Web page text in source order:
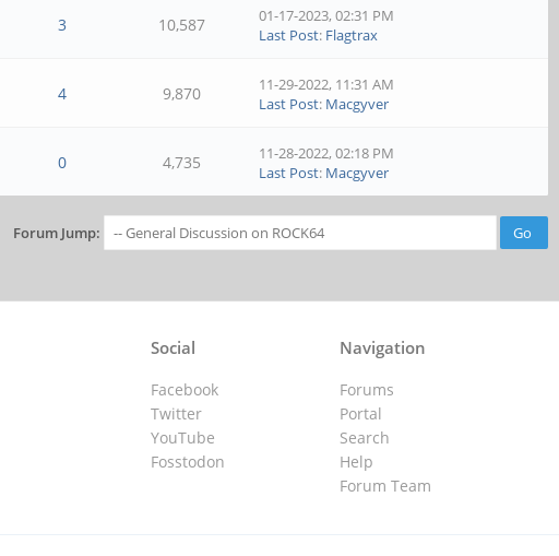
3 10,587
01-17-2023, 02:31 PM
Last Post: Flagtrax
4 9,870
11-29-2022, 11:31 AM
Last Post: Macgyver
0 4,735
11-28-2022, 02:18 PM
Last Post: Macgyver
Forum Jump:
Navigation
Forums
Portal
Search
Help
Forum Team
Social
Facebook
Twitter
YouTube
Fosstodon